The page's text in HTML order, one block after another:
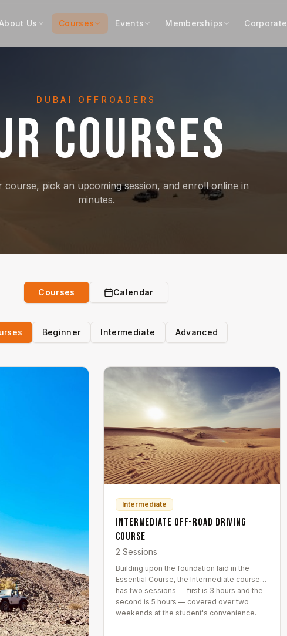
Us Courses Events Memberships Corporate
DUBAI OFFROADERS
COURSES
course, pick an upcoming session, and enroll online in
minutes.
Courses Calendar
Beginner Intermediate Advanced
Intermediate
Intermediate Off-Road Driving
Course
2 Sessions
Building upon the foundation laid in the
Essential Course, the Intermediate course
has two sessions — first is 3 hours and the
second is 5 hours — covered over two
weekends at the student's convenience.